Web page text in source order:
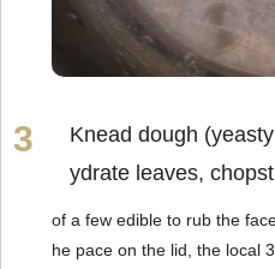
Knead dough
ydrate leaves,
of a few edible to rub the
he pace on the lid, the local